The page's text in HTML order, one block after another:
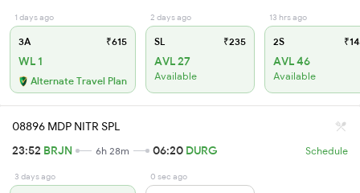
1 days ago
3A ₹615
WL 1
Alternate Travel Plan
2 days ago
SL ₹235
AVL 27
Available
13 hrs ago
2S
AVL 46
Available
08896 MDP NITR SPL
23:52 BRJN 6h 28m 06:20 DURG Schedule
3 days ago 0 sec ago